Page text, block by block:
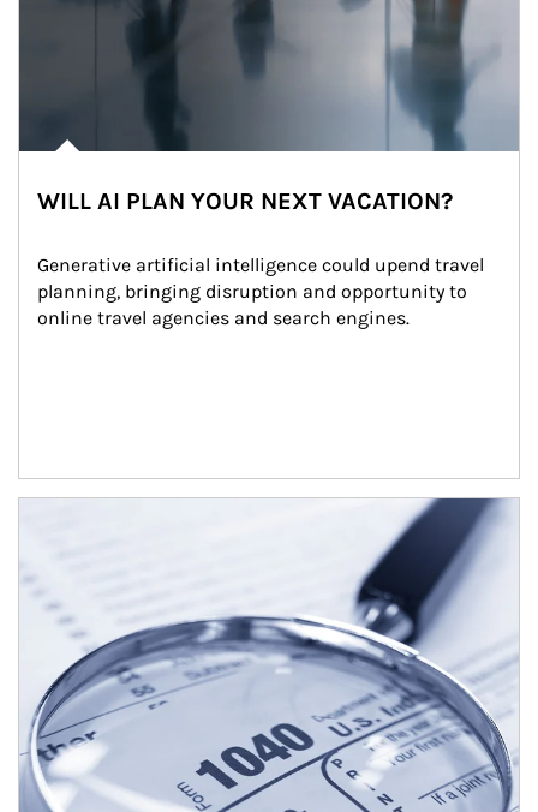
WILL AI PLAN YOUR NEXT VACATION?
Generative artificial intelligence could upend travel
planning, bringing disruption and opportunity to
online travel agencies and search engines.